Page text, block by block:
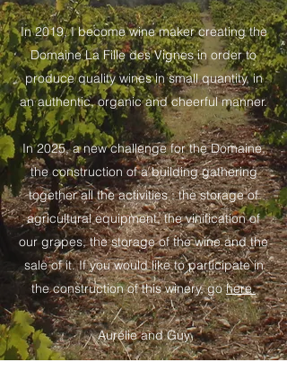
In 2019, I become wine maker creating the
Domaine La Fille des Vignes in order to
produce quality wines in small quantity, in
an authentic, organic and cheerful manner.
In 2025, a new challenge for the Domaine,
the construction of a building gathering
together all the activities : the storage of
agricultural equipment, the vinification of
our grapes, the storage of the wine and the
sale of it. If you would like to participate in
the construction of this winery, gohere.
Aurélie and Guy